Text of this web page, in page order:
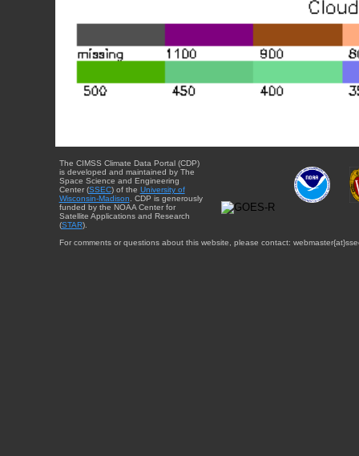
The CIMSS Climate Data Portal (CDP)
is developed and maintained by The
Space Science and Engineering
Center (SSEC) of the University of
Wisconsin-Madison. CDP is generously
funded by the NOAA Center for
Satellite Applications and Research
(STAR).
For comments or questions about this website, please contact: